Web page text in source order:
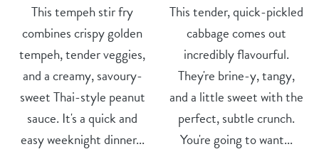
This tempeh stir fry
combines crispy golden
tempeh, tender veggies,
and a creamy, savoury-
sweet Thai-style peanut
sauce. It's a quick and
easy weeknight dinner...
This tender, quick-pickled
cabbage comes out
incredibly flavourful.
They're brine-y, tangy,
and a little sweet with the
perfect, subtle crunch.
You're going to want...